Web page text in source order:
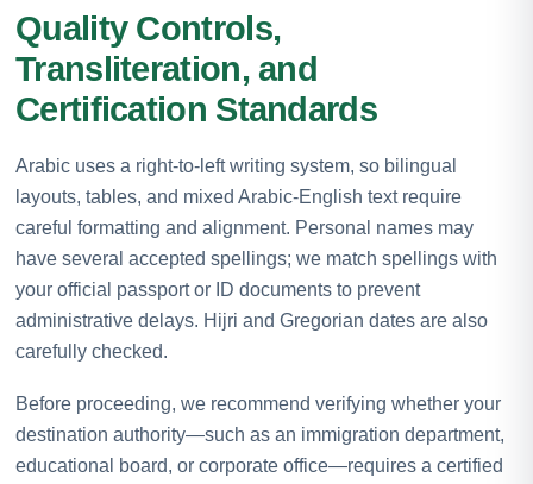
Quality Controls,
Transliteration, and
Certification Standards
Arabic uses a right-to-left writing system, so bilingual
layouts, tables, and mixed Arabic-English text require
careful formatting and alignment. Personal names may
have several accepted spellings; we match spellings with
your official passport or ID documents to prevent
administrative delays. Hijri and Gregorian dates are also
carefully checked.
Before proceeding, we recommend verifying whether your
destination authority—such as an immigration department,
educational board, or corporate office—requires a certified